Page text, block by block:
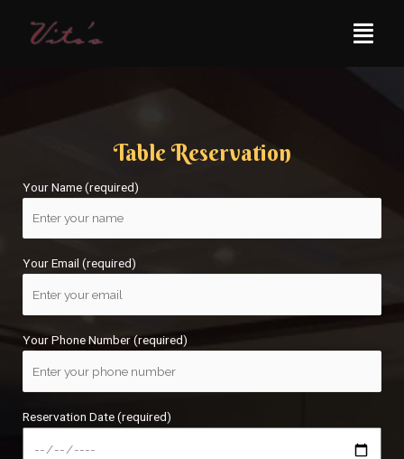
Table Reservation
Your Name (required)
Your Email (required)
Your Phone Number (required)
Reservation Date (required)